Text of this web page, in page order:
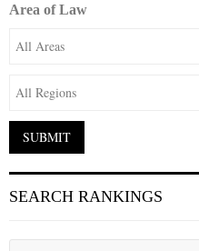
Area of Law
SEARCH RANKINGS